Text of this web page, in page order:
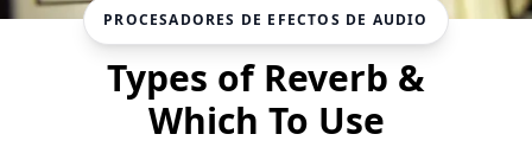
PROCESADORES DE EFECTOS DE AUDIO
Types of Reverb &
Which To Use